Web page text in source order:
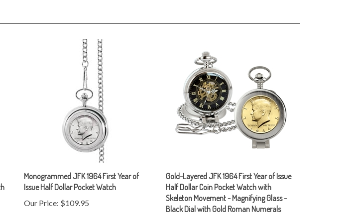
Monogrammed JFK 1964 First Year of
Issue Half Dollar Pocket Watch
Our Price:$109.95
Half Dollar Coin Pocket Watch with
Skeleton Movement - Magnifying Glass -
Black Dial with Gold Roman Numerals
Our Price:$289.95